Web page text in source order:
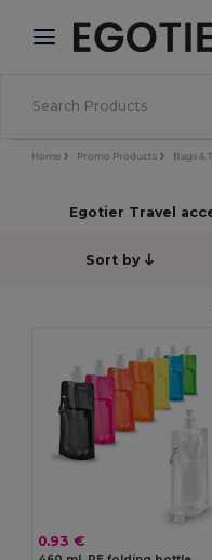
× Egotier App
Better prices on app!
Home Promo Products Bags &
Egotier Travel
Sort by
0.93 €